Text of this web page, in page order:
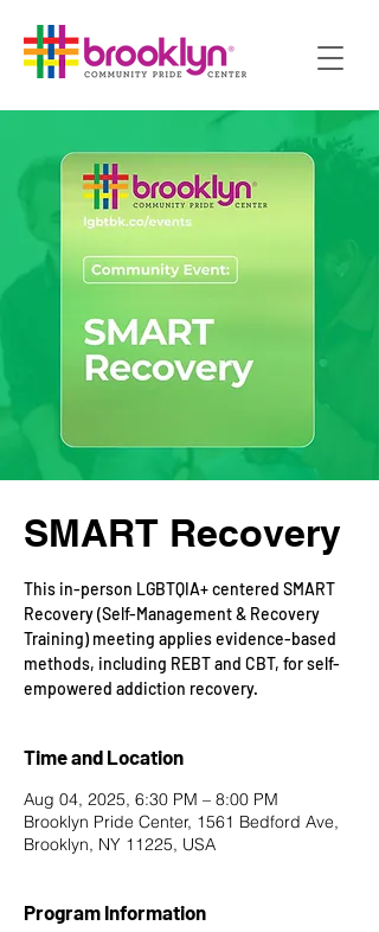
SMART Recovery
This in-person LGBTQIA+ centered SMART
Recovery (Self-Management & Recovery
Training) meeting applies evidence-based
methods, including REBT and CBT, for self-
empowered addiction recovery.
Time and Location
Aug 04, 2025, 6:30 PM – 8:00 PM
Brooklyn Pride Center, 1561 Bedford Ave,
Brooklyn, NY 11225, USA
Program Information